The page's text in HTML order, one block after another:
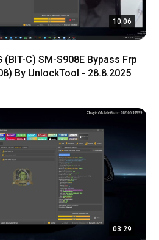
10:06
C) SM-S908E Bypass Frp
By UnlockTool - 28.8.2025
03:29